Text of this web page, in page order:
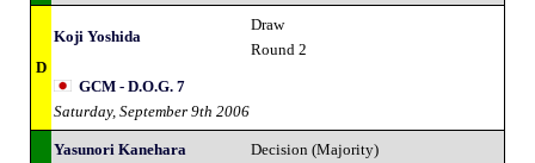
D
Koji Yoshida
Draw
Round 2
GCM - D.O.G. 7
Saturday, September 9th 2006
Yasunori Kanehara
Decision (Majority)